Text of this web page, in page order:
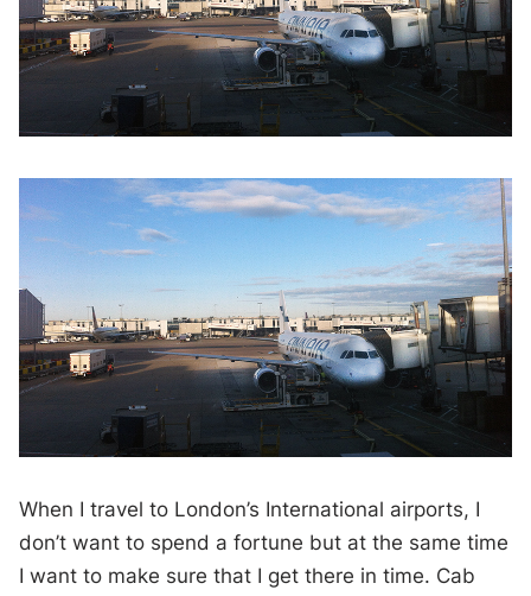
When I travel to London’s International airports, I
don’t want to spend a fortune but at the same time
I want to make sure that I get there in time. Cab